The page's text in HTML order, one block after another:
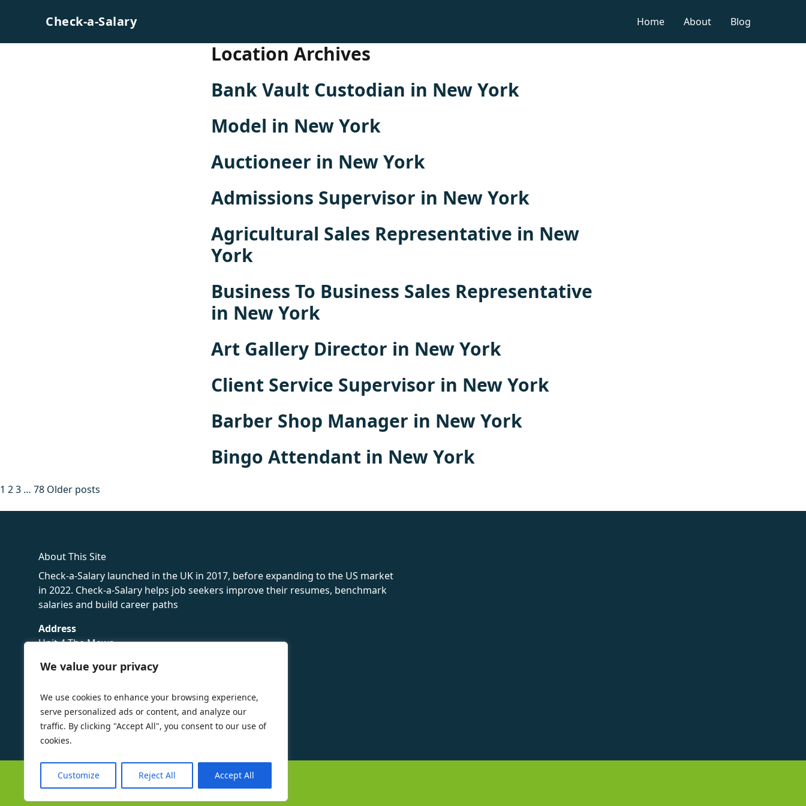
We value your privacy
We use cookies to enhance your browsing experience,
serve personalized ads or content, and analyze our
traffic. By clicking "Accept All", you consent to our use of
cookies.
Customize Reject All Accept All
Home
About Blog
Check-a-Salary
Location Archives
Bank Vault Custodian in New York
Model in New York
Auctioneer in New York
Admissions Supervisor in New York
Agricultural Sales Representative in New
York
Business To Business Sales Representative
in New York
Art Gallery Director in New York
Client Service Supervisor in New York
Barber Shop Manager in New York
Bingo Attendant in New York
Posts
1 23 … 78 Older posts
About This Site
Check-a-Salary launched in the UK in 2017, before expanding to the US market
in 2022. Check-a-Salary helps job seekers improve their resumes, benchmark
salaries and build career paths
Address
Unit 4 The Mews
Sevenoaks,
Privacy Policy
©Check-a-Salary2016 - 2026 All Rights Reserved